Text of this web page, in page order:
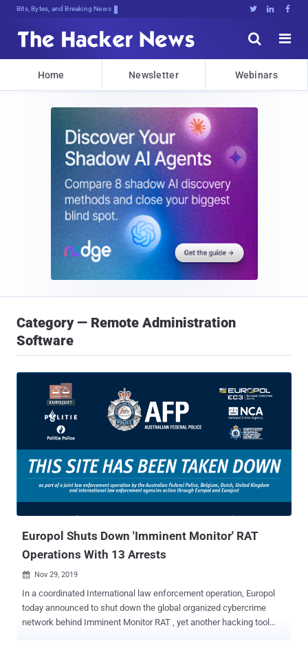
Bits, Bytes, and Breaking News   


Home Newsletter Webinars
Category — Remote Administration
Software
Europol Shuts Down 'Imminent Monitor' RAT
Operations With 13 Arrests
 Nov 29, 2019
In a coordinated International law enforcement operation, Europol
today announced to shut down the global organized cybercrime
network behind Imminent Monitor RAT , yet another hacking tool